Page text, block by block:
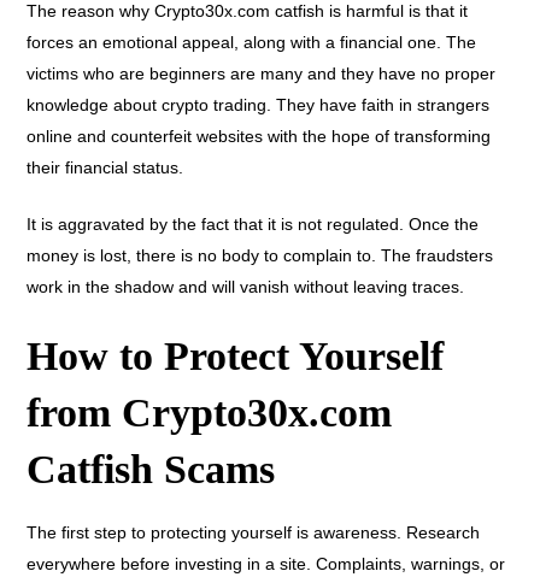
The reason why Crypto30x.com catfish is harmful is that it
forces an emotional appeal, along with a financial one. The
victims who are beginners are many and they have no proper
knowledge about crypto trading. They have faith in strangers
online and counterfeit websites with the hope of transforming
their financial status.
It is aggravated by the fact that it is not regulated. Once the
money is lost, there is no body to complain to. The fraudsters
work in the shadow and will vanish without leaving traces.
How to Protect Yourself
from Crypto30x.com
Catfish Scams
The first step to protecting yourself is awareness. Research
everywhere before investing in a site. Complaints, warnings, or